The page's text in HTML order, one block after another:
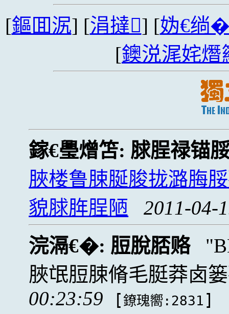
[鏂囬泦] [涓撻] [妫€绱
[鐭涚浘姹熸
鎵€璺熷笘: 脙脭禄锚
脥楼鲁脨脠脧拢潞脢
貌脙脌脭陋
2011-04-
浣滆€�: 脰脫脴赂
脥氓脰脨脩毛脡莽卤
00:23:59
[鐐瑰嚮:2831 ]